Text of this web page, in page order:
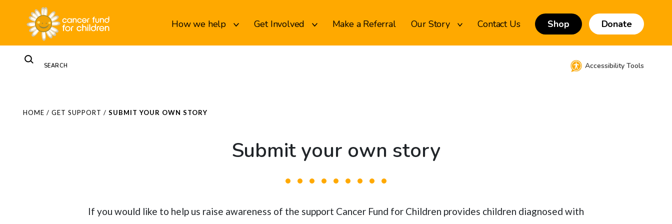
How we help Get Involved Make a Referral Our Story Contact Us Shop Donate
Accessibility Tools
HOME / GET SUPPORT / SUBMIT YOUR OWN STORY
Submit your own story
If you would like to help us raise awareness of the support Cancer Fund for Children provides children diagnosed with